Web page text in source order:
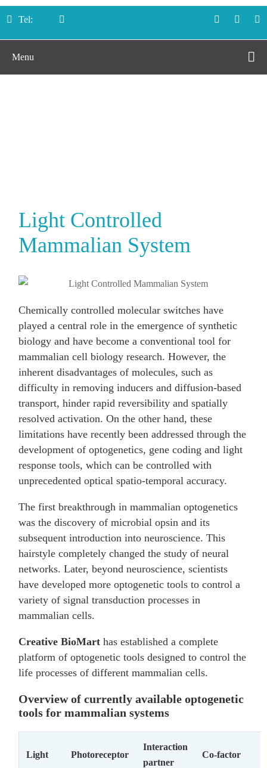
Tel:
Menu
Light Controlled
Mammalian System
Chemically controlled molecular switches have
played a central role in the emergence of synthetic
biology and have become a conventional tool for
mammalian cell biology research. However, the
inherent disadvantages of molecules, such as
difficulty in removing inducers and diffusion-based
transport, hinder rapid reversibility and spatially
resolved activation. On the other hand, these
limitations have recently been addressed through the
development of optogenetics, gene coding and light
response tools, which can be controlled with
unprecedented optical spatio-temporal accuracy.
The first breakthrough in mammalian optogenetics
was the discovery of microbial opsin and its
subsequent introduction into neuroscience. This
hairstyle completely changed the study of neural
networks. Later, beyond neuroscience, scientists
have developed more optogenetic tools to control a
variety of signal transduction processes in
mammalian cells.
Creative BioMart has established a complete
platform of optogenetic tools designed to control the
life processes of different mammalian cells.
Overview of currently available optogenetic
tools for mammalian systems
Light Photoreceptor
Interaction
partner
Co-factor